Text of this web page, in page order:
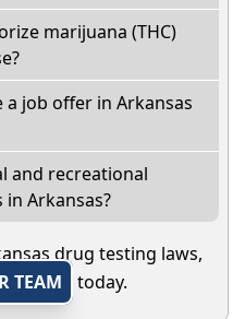
marijuana (THC)
a job offer in Arkansas
and recreational
Arkansas?
drug testing laws,
TEAM
today.